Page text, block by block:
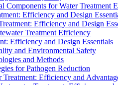
Components for Water Treatment
Efficiency and Design
Efficiency and Design
Treatment Efficiency
Efficiency and Design Essentials
and Environmental Safety
and Methods
for Pathogen Reduction
Efficiency and